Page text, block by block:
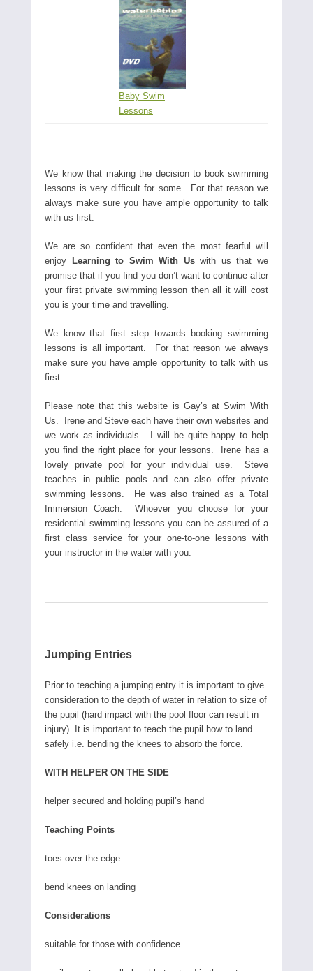
Baby Swim
Lessons
We know that making the decision to book swimming
lessons is very difficult for some. For that reason we
always make sure you have ample opportunity to talk
with us first.
We are so confident that even the most fearful will
enjoy
Learning to Swim With Uswith us that we
promise that if you find you don’t want to continue after
your first private swimming lesson then all it will cost
you is your time and travelling.
We know that first step towards booking swimming
lessons is all important. For that reason we always
make sure you have ample opportunity to talk with us
first.
Please note that this website is Gay’s at Swim With
Us. Irene and Steve each have their own websites and
we work as individuals. I will be quite happy to help
you find the right place for your lessons. Irene has a
lovely private pool for your individual use. Steve
teaches in public pools and can also offer private
swimming lessons. He was also trained as a Total
Immersion Coach. Whoever you choose for your
residential swimming lessons you can be assured of a
first class service for your one-to-one lessons with
your instructor in the water with you.
Jumping Entries
Prior to teaching a jumping entry it is important to give
consideration to the depth of water in relation to size of
the pupil (hard impact with the pool floor can result in
injury). It is important to teach the pupil how to land
safely i.e. bending the knees to absorb the force.
WITH HELPER ON THE SIDE
helper secured and holding pupil’s hand
Teaching Points
toes over the edge
bend knees on landing
Considerations
suitable for those with confidence